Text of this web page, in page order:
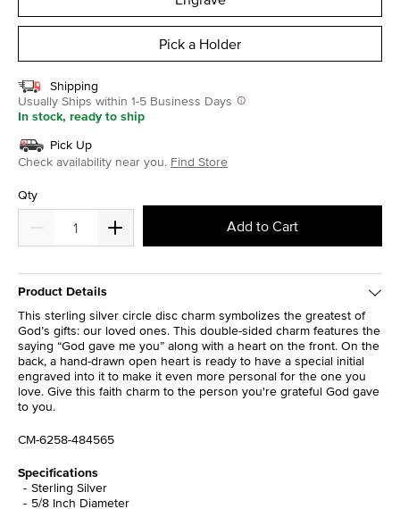
Pick a Holder
Shipping
Usually Ships within 1-5 Business Days
In stock, ready to ship
Pick Up
Check availability near you. Find Store
Qty
Add to Cart
Product Details
This sterling silver circle disc charm symbolizes the greatest of
God’s gifts: our loved ones. This double-sided charm features the
saying “God gave me you” along with a heart on the front. On the
back, a hand-drawn open heart is ready to have a special initial
engraved into it to make it even more personal for the one you
love. Give this faith charm to the person you're grateful God gave
to you.
CM-6258-484565
Specifications
Sterling Silver
5/8 Inch Diameter